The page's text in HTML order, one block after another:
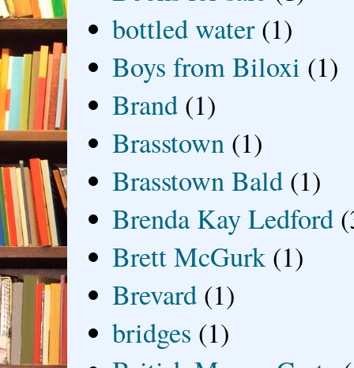
bottled water (1)
Boys from Biloxi (1)
Brand (1)
Brasstown (1)
Brasstown Bald (1)
Brenda Kay Ledford
Brett McGurk (1)
Brevard (1)
bridges (1)